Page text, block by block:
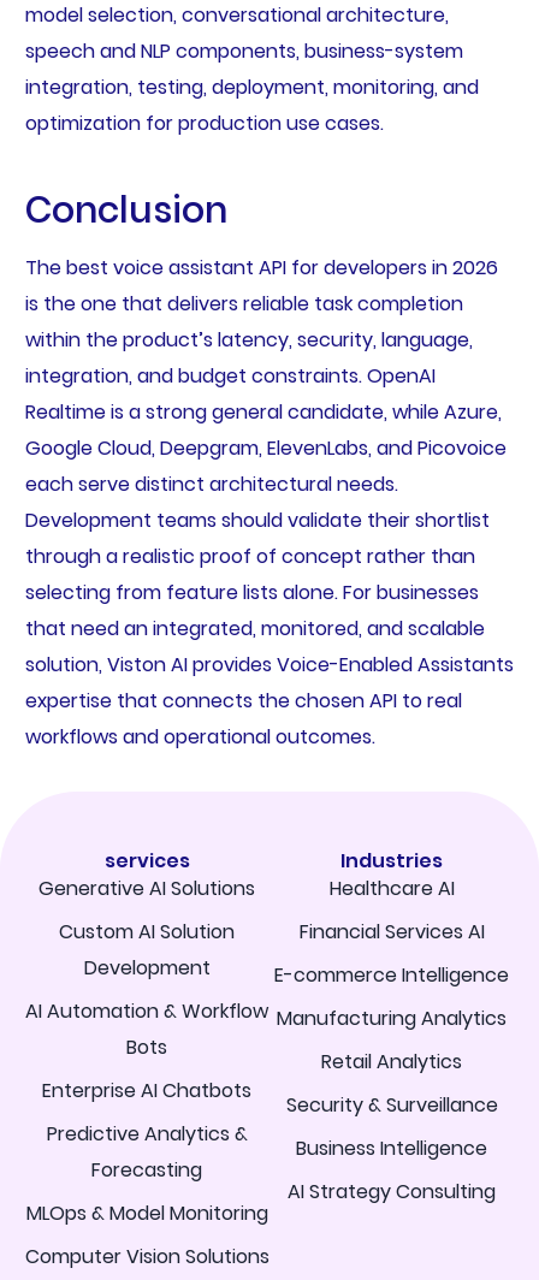
model selection, conversational architecture,
speech and NLP components, business-system
integration, testing, deployment, monitoring, and
optimization for production use cases.
Conclusion
The best voice assistant API for developers in 2026
is the one that delivers reliable task completion
within the product’s latency, security, language,
integration, and budget constraints. OpenAI
Realtime is a strong general candidate, while Azure,
Google Cloud, Deepgram, ElevenLabs, and Picovoice
each serve distinct architectural needs.
Development teams should validate their shortlist
through a realistic proof of concept rather than
selecting from feature lists alone. For businesses
that need an integrated, monitored, and scalable
solution, Viston AI provides Voice-Enabled Assistants
expertise that connects the chosen API to real
workflows and operational outcomes.
services
Generative AI Solutions
Custom AI Solution
Development
AI Automation & Workflow
Bots
Enterprise AI Chatbots
Predictive Analytics &
Forecasting
MLOps & Model Monitoring
Computer Vision Solutions
Industries
Healthcare AI
Financial Services AI
E-commerce Intelligence
Manufacturing Analytics
Retail Analytics
Security & Surveillance
Business Intelligence
AI Strategy Consulting